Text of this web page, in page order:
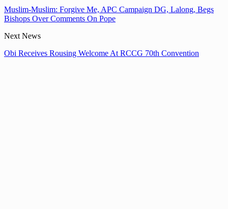
Muslim-Muslim: Forgive Me, APC Campaign DG, Lalong, Begs
Bishops Over Comments On Pope
Next News
Obi Receives Rousing Welcome At RCCG 70th Convention